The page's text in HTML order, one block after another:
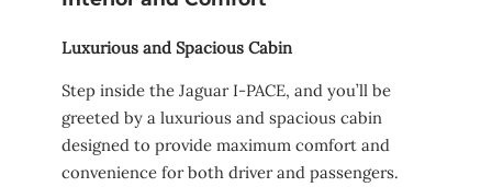
Luxurious and Spacious Cabin
Step inside the Jaguar I-PACE, and you’ll be
greeted by a luxurious and spacious cabin
designed to provide maximum comfort and
convenience for both driver and passengers.